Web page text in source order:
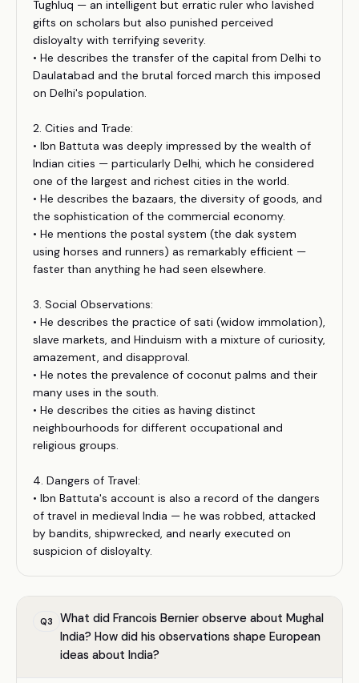
Tughluq — an intelligent but erratic ruler who lavished
gifts on scholars but also punished perceived
disloyalty with terrifying severity.
• He describes the transfer of the capital from Delhi to
Daulatabad and the brutal forced march this imposed
on Delhi's population.
2. Cities and Trade:
• Ibn Battuta was deeply impressed by the wealth of
Indian cities — particularly Delhi, which he considered
one of the largest and richest cities in the world.
• He describes the bazaars, the diversity of goods, and
the sophistication of the commercial economy.
• He mentions the postal system (the dak system
using horses and runners) as remarkably efficient —
faster than anything he had seen elsewhere.
3. Social Observations:
• He describes the practice of sati (widow immolation),
slave markets, and Hinduism with a mixture of curiosity,
amazement, and disapproval.
• He notes the prevalence of coconut palms and their
many uses in the south.
• He describes the cities as having distinct
neighbourhoods for different occupational and
religious groups.
4. Dangers of Travel:
• Ibn Battuta's account is also a record of the dangers
of travel in medieval India — he was robbed, attacked
by bandits, shipwrecked, and nearly executed on
suspicion of disloyalty.
Q3
What did Francois Bernier observe about Mughal
India? How did his observations shape European
ideas about India?